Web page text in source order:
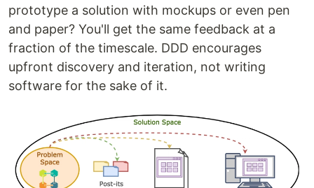
prototype a solution with mockups or even pen
and paper? You'll get the same feedback at a
fraction of the timescale. DDD encourages
upfront discovery and iteration, not writing
software for the sake of it.